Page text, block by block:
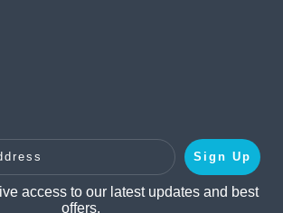
Sign Up
access to our latest updates and best
offers.